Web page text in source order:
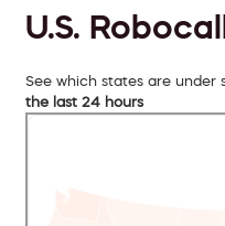
U.S.
See which states are under
the last 24 hours